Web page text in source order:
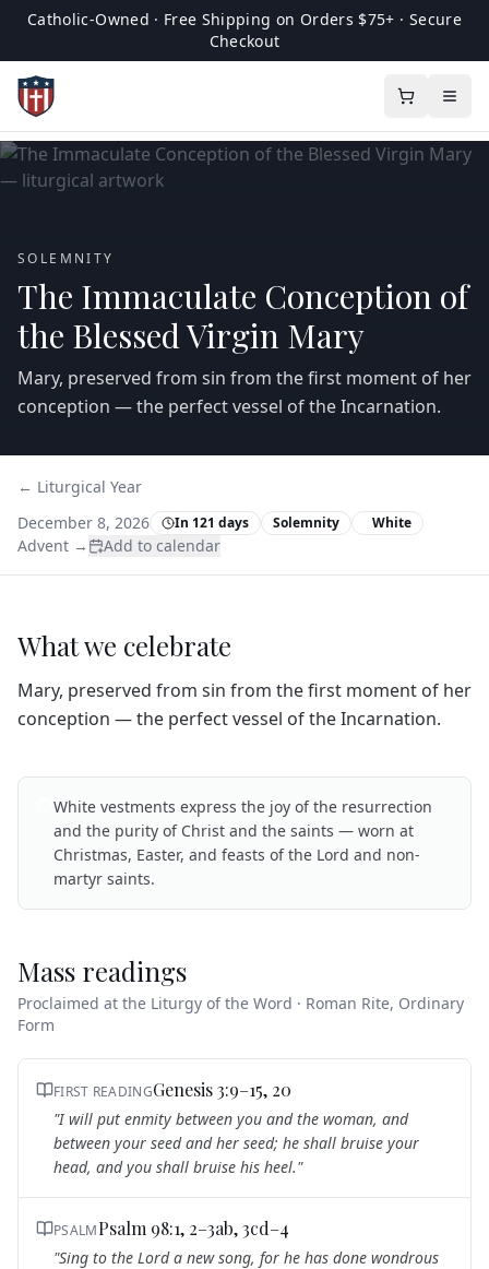
Catholic-Owned · Free Shipping on Orders $75+ · Secure
Checkout
SOLEMNITY
The Immaculate Conception of
the Blessed Virgin Mary
Mary, preserved from sin from the first moment of her
conception — the perfect vessel of the Incarnation.
← Liturgical Year
December 8, 2026
In 121 days Solemnity White
Advent → Add to calendar
What we celebrate
Mary, preserved from sin from the first moment of her
conception — the perfect vessel of the Incarnation.
White vestments express the joy of the resurrection
and the purity of Christ and the saints — worn at
Christmas, Easter, and feasts of the Lord and non-
martyr saints.
Mass readings
Proclaimed at the Liturgy of the Word · Roman Rite, Ordinary
Form
FIRST READINGGenesis 3:9–15, 20
"I will put enmity between you and the woman, and
between your seed and her seed; he shall bruise your
head, and you shall bruise his heel."
PSALMPsalm 98:1, 2–3ab, 3cd–4
"Sing to the Lord a new song, for he has done wondrous